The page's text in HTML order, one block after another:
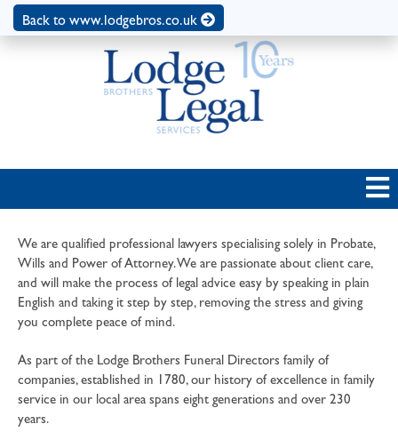
Back to www.lodgebros.co.uk
We are qualified professional lawyers specialising solely in Probate,
Wills and Power of Attorney. We are passionate about client care,
and will make the process of legal advice easy by speaking in plain
English and taking it step by step, removing the stress and giving
you complete peace of mind.
As part of the Lodge Brothers Funeral Directors family of
companies, established in 1780, our history of excellence in family
service in our local area spans eight generations and over 230
years.